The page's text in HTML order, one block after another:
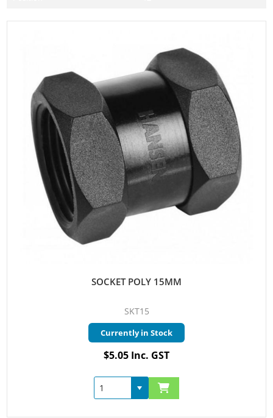
SOCKET POLY 15MM
SKT15
Currently in Stock
$5.05 Inc. GST